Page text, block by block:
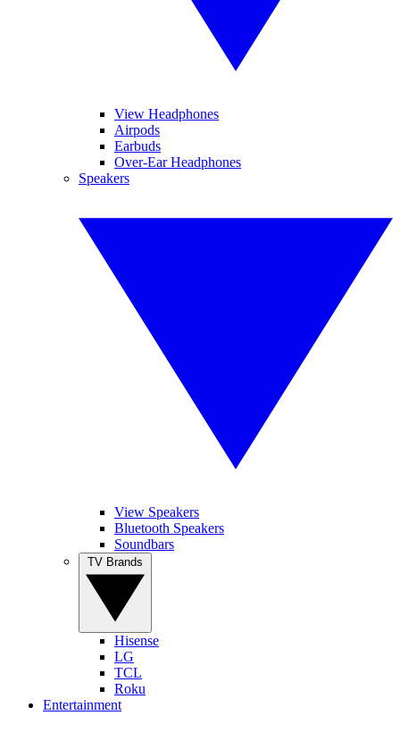
View Headphones
Airpods
Earbuds
Over-Ear Headphones
Speakers
View Speakers
Bluetooth Speakers
Soundbars
Hisense
LG
TCL
Roku
Entertainment